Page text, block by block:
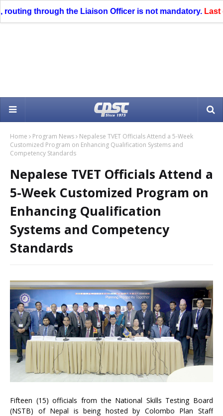
through the Liaison Officer is not mandatory. Last
Home Program News
Nepalese TVET Officials Attend a 5-Week
Customized Program on Enhancing Qualification Systems and
Competency Standards
Nepalese TVET Officials Attend a
5-Week Customized Program on
Enhancing Qualification
Systems and Competency
Standards
Fifteen (15) officials from the National Skills Testing Board
(NSTB) of Nepal is being hosted by Colombo Plan Staff